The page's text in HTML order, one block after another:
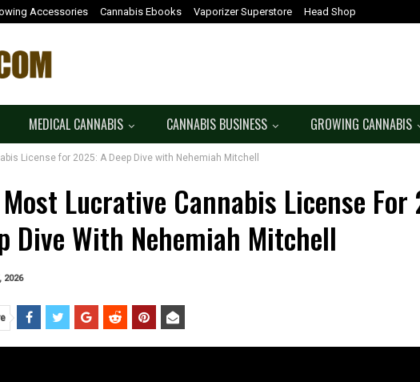
Accessories Cannabis Ebooks Vaporizer Superstore Head Shop
MEDICAL CANNABIS CANNABIS BUSINESS GROWING CANNABIS
License for 2025: A Deep Dive with Nehemiah Mitchell
Lucrative Cannabis License For
Dive With Nehemiah Mitchell
2026